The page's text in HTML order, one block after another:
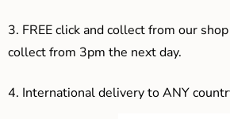
3. FREE click and collect from our
collect from 3pm the next day.
4. International delivery to ANY